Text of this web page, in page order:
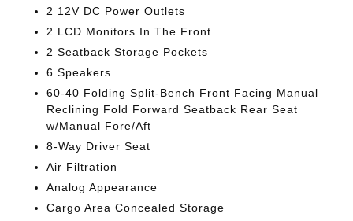
2 12V DC Power Outlets
2 LCD Monitors In The Front
2 Seatback Storage Pockets
6 Speakers
60-40 Folding Split-Bench Front Facing Manual
Reclining Fold Forward Seatback Rear Seat
w/Manual Fore/Aft
8-Way Driver Seat
Air Filtration
Analog Appearance
Cargo Area Concealed Storage